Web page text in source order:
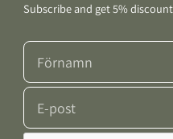
Subscribe and get 5%